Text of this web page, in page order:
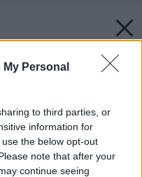
Personal
to third parties, or
information for
the below opt-out
note that after your
continue seeing